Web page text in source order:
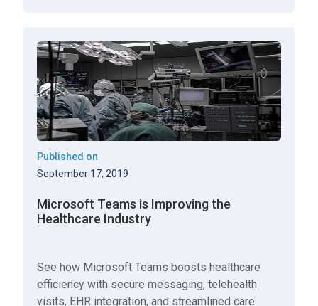
Published on
September 17, 2019
Microsoft Teams is Improving the
Healthcare Industry
See how Microsoft Teams boosts healthcare
efficiency with secure messaging, telehealth
visits, EHR integration, and streamlined care